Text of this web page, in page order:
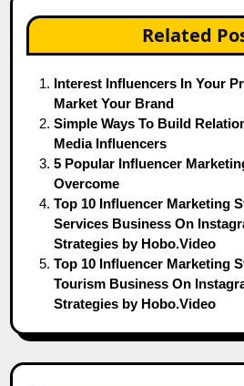
Related
Interest Influencers In Your
Market Your Brand
Simple Ways To Build
Media Influencers
5 Popular Influencer
Overcome
Top 10 Influencer Marketing
Services Business On
Strategies by Hobo.Video
Top 10 Influencer Marketing
Tourism Business On
Strategies by Hobo.Video